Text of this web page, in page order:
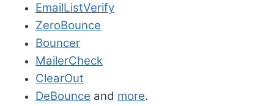
EmailListVerify
ZeroBounce
Bouncer
MailerCheck
ClearOut
DeBounce and more.